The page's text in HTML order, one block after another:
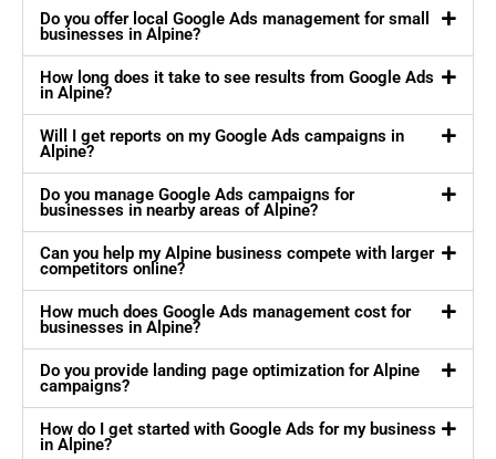
Do you offer local Google Ads management for small
businesses in Alpine?
How long does it take to see results from Google Ads
in Alpine?
Will I get reports on my Google Ads campaigns in
Alpine?
Do you manage Google Ads campaigns for
businesses in nearby areas of Alpine?
Can you help my Alpine business compete with larger
competitors online?
How much does Google Ads management cost for
businesses in Alpine?
Do you provide landing page optimization for Alpine
campaigns?
How do I get started with Google Ads for my business
in Alpine?